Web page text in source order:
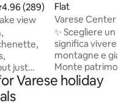
out of 5 average rating,
4.96 (289)
view
just
for
reach
Flat
Varese Center
Parking
✨ Scegliere un
significa vivere
montagne e
Monte patrimonio
Campo dei Fiori,
come Palazzo
Varese holiday